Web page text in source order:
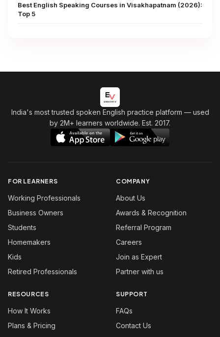
Best English Speaking Courses in Visakhapatnam (2026):
Top 5
India's most trusted spoken English practice platform — used
by 2M+ learners worldwide. Est. 2017.
FOR LEARNERS
Working Professionals
Business Owners
Students
Homemakers
Kids
Retired Professionals
COMPANY
About Us
Awards & Recognition
Referral Program
Careers
Join as Expert
Partner with us
RESOURCES
How It Works
Plans & Pricing
SUPPORT
FAQs
Contact Us